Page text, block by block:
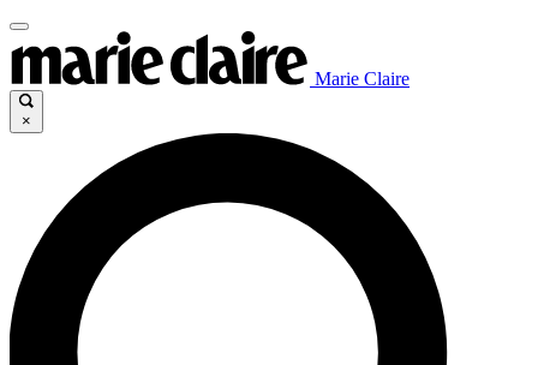
Marie Claire
×